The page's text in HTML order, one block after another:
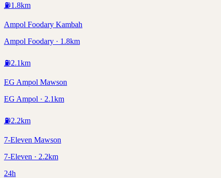
⛽1.8km
Ampol Foodary Kambah
Ampol Foodary · 1.8km
⛽2.1km
EG Ampol Mawson
EG Ampol · 2.1km
⛽2.2km
7-Eleven Mawson
7-Eleven · 2.2km
24h